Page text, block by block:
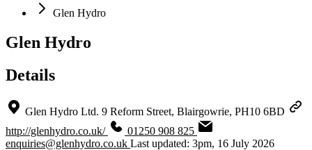
Glen Hydro
Glen Hydro
Details
Glen Hydro Ltd. 9 Reform Street, Blairgowrie, PH10 6BD
http://glenhydro.co.uk/
01250 908 825
enquiries@glenhydro.co.uk Last updated: 3pm, 16 July 2026